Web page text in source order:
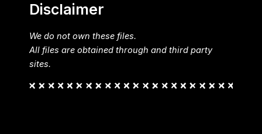
Disclaimer
We do not own these files.
All files are obtained through and third party
sites.